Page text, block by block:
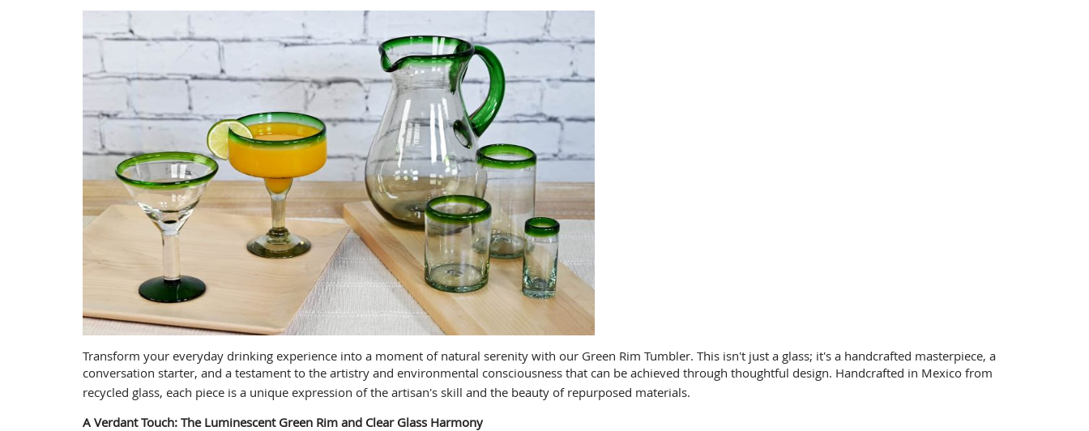
Transform your everyday drinking experience into a moment of natural serenity with our Green Rim Tumbler. This isn't just a glass; it's a handcrafted masterpiece, a
conversation starter, and a testament to the artistry and environmental consciousness that can be achieved through thoughtful design. Handcrafted in Mexico from
recycled glass, each piece is a unique expression of the artisan's skill and the beauty of repurposed materials.
A Verdant Touch: The Luminescent Green Rim and Clear Glass Harmony